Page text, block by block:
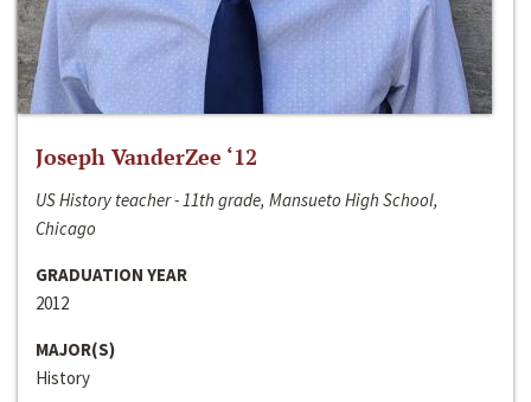
Joseph VanderZee ‘12
US History teacher - 11th grade, Mansueto High School,
Chicago
GRADUATION YEAR
2012
MAJOR(S)
History